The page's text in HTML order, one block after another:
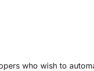
who wish to